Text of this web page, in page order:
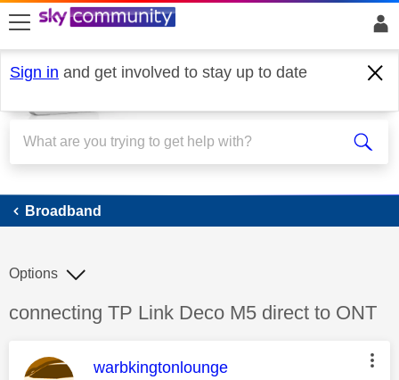
skip to search
skip to content
skip to footer
Sign in and get involved to stay up to date
Broadband
Broadband
Discussion topic:
connecting TP Link Deco M5 direct to ONT
Options
This message was authored by:
warbkingtonlounge